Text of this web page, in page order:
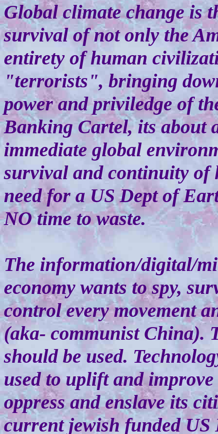
Global climate change is
survival of not only the
entirety of human
"terrorists", bringing
power and priviledge of
Banking Cartel, its about
immediate global
survival and continuity of
need for a US Dept of
NO time to waste.
The information/digital/
economy wants to spy,
control every movement
(aka- communist China).
should be used.
used to uplift and
oppress and enslave its
current jewish funded